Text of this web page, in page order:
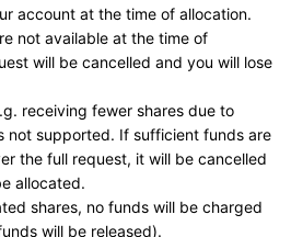
account at the time of allocation.
not available at the time of
will be cancelled and you will lose
receiving fewer shares due to
not supported. If sufficient funds are
the full request, it will be cancelled
allocated.
shares, no funds will be charged
will be released).